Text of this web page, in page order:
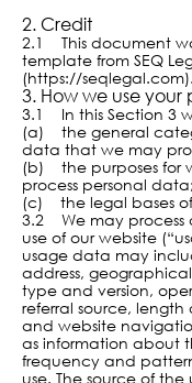
2. Credit
2.1 This document
template from SEQ
(https://seqlegal.com).
3. How we use
3.1 In this Section 3
(a) the general
data that we may
(b) the purposes for
process personal
(c) the legal bases of
3.2 We may
use of our website
usage data may
address,
type and version,
referral source, length
and website
as information about
frequency and
use. The source of